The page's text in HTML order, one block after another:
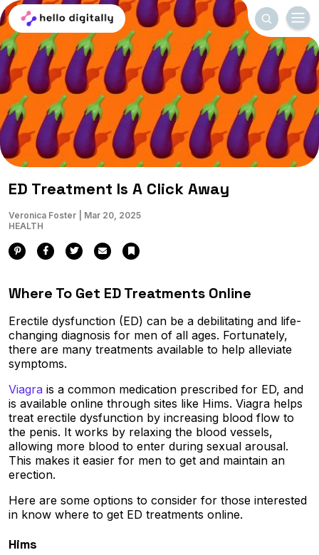
Home Search Menu
ED Treatment Is A Click Away
Veronica Foster
Mar 20, 2025
HEALTH
Pinterest FacebookTwitter Email Bookmark
Where To Get ED Treatments Online
Erectile dysfunction (ED) can be a debilitating and life-
changing diagnosis for men of all ages. Fortunately,
there are many treatments available to help alleviate
symptoms.
Viagra is a common medication prescribed for ED, and
is available online through sites like Hims. Viagra helps
treat erectile dysfunction by increasing blood flow to
the penis. It works by relaxing the blood vessels,
allowing more blood to enter during sexual arousal.
This makes it easier for men to get and maintain an
erection.
Here are some options to consider for those interested
in know where to get ED treatments online.
Hims